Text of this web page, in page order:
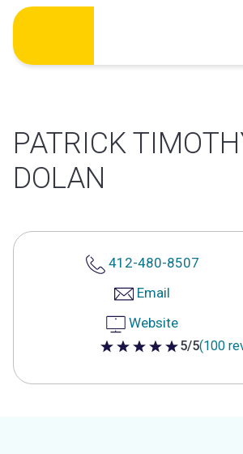
Skip
content
PATRICK
DOLAN
412-480-8507
Email
Website
5 out of 5 stars
5/5(100